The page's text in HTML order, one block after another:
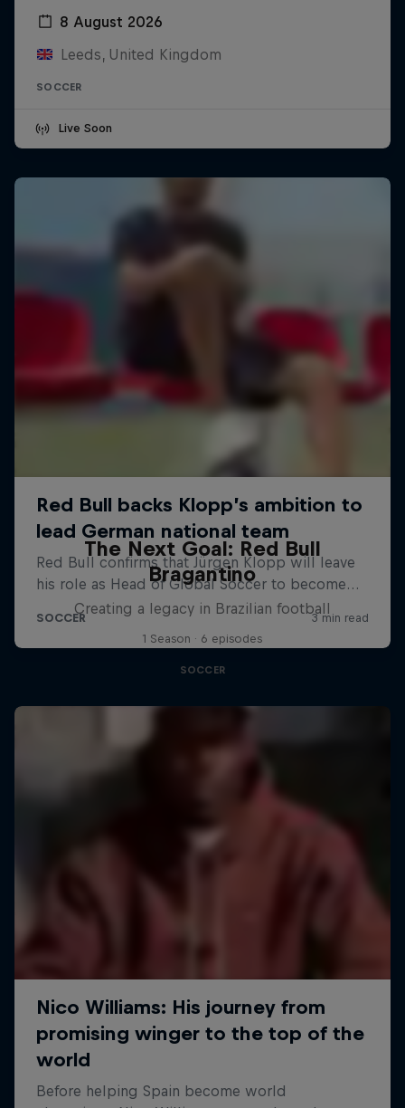
8 August 2026
Leeds, United Kingdom
SOCCER
Live Soon
The Next Goal: Red Bull
Bragantino
Creating a legacy in Brazilian football
1 Season · 6 episodes
SOCCER